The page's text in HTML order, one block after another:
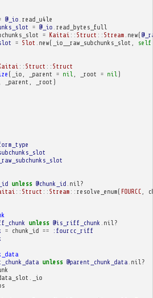
@_io read_u4le
= @_io read_bytes_full
= Kaitai :: Struct :: Stream new(
= Slot new( _io__raw_subchunks_slot self
:: Struct :: Struct
( _io _parent = nil _root = nil )
_parent _root )
unless @chunk_id nil?
:: Struct :: Stream :: resolve_enum( FOURCC
unless @is_riff_chunk nil?
= chunk_id ==
:fourcc_riff
unless @parent_chunk_data nil?
_io